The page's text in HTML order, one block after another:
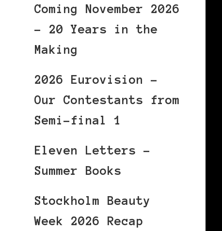
Coming November 2026
– 20 Years in the
Making
2026 Eurovision –
Our Contestants from
Semi-final 1
Eleven Letters –
Summer Books
Stockholm Beauty
Week 2026 Recap